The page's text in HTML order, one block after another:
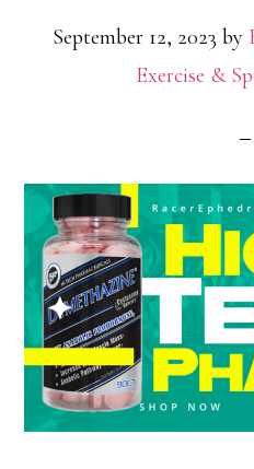
September 12, 2023 by
Exercise &